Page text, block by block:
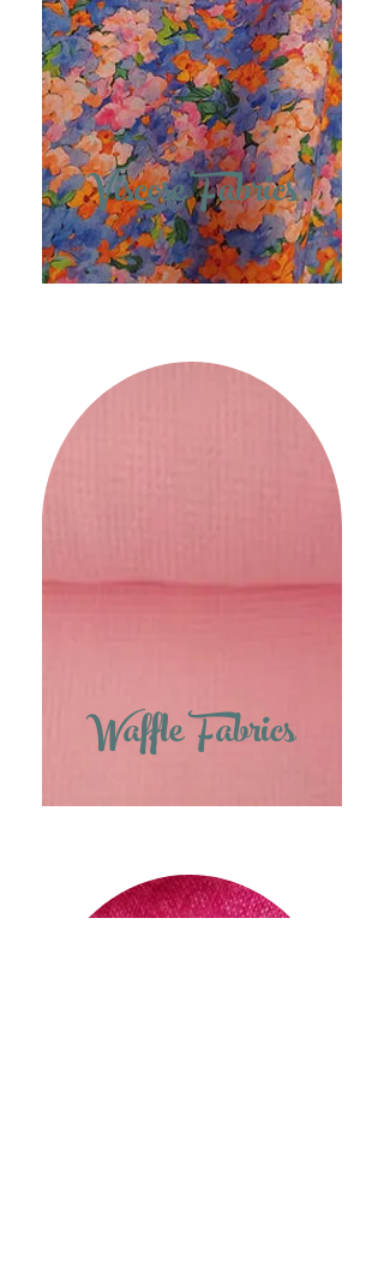
Viscose Fabrics
Waffle Fabrics